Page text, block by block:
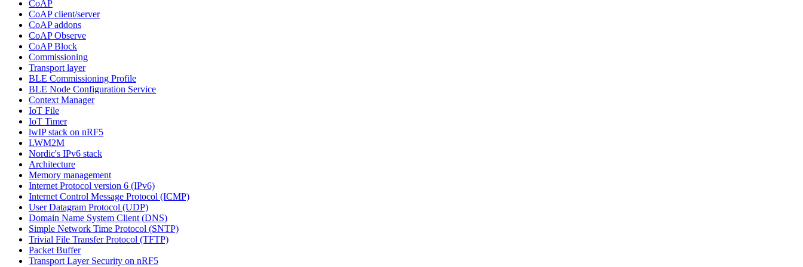
CoAP
CoAP client/server
CoAP addons
CoAP Observe
CoAP Block
Commissioning
Transport layer
BLE Commissioning Profile
BLE Node Configuration Service
Context Manager
IoT File
IoT Timer
lwIP stack on nRF5
LWM2M
Nordic's IPv6 stack
Architecture
Memory management
Internet Protocol version 6 (IPv6)
Internet Control Message Protocol (ICMP)
User Datagram Protocol (UDP)
Domain Name System Client (DNS)
Simple Network Time Protocol (SNTP)
Trivial File Transfer Protocol (TFTP)
Packet Buffer
Transport Layer Security on nRF5